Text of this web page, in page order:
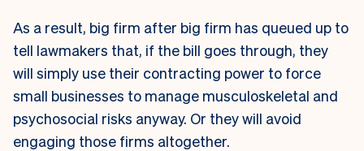
As a result, big firm after big firm has queued up to
tell lawmakers that, if the bill goes through, they
will simply use their contracting power to force
small businesses to manage musculoskeletal and
psychosocial risks anyway. Or they will avoid
engaging those firms altogether.